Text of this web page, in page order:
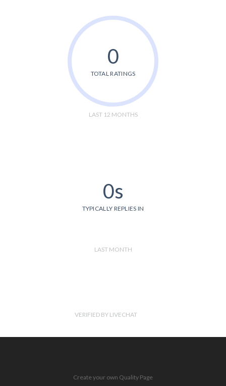
0
TOTAL RATINGS
LAST 12 MONTHS
0s
TYPICALLY REPLIES IN
LAST MONTH
VERIFIED BY LIVECHAT
Create your own Quality Page